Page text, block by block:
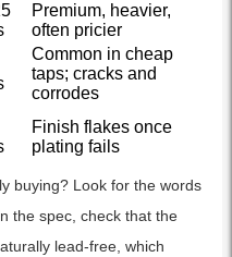
Premium, heavier,
often pricier
Common in cheap
taps; cracks and
corrodes
Finish flakes once
plating fails
buying? Look for the words
the spec, check that the
lead-free, which